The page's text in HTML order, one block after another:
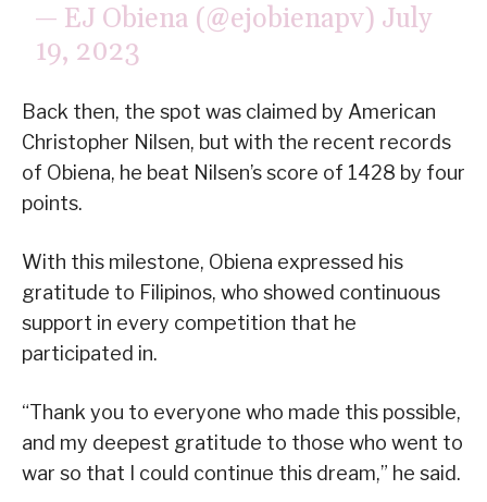
— EJ Obiena (@ejobienapv) July
19, 2023
Back then, the spot was claimed by American
Christopher Nilsen, but with the recent records
of Obiena, he beat Nilsen’s score of 1428 by four
points.
With this milestone, Obiena expressed his
gratitude to Filipinos, who showed continuous
support in every competition that he
participated in.
“Thank you to everyone who made this possible,
and my deepest gratitude to those who went to
war so that I could continue this dream,” he said.